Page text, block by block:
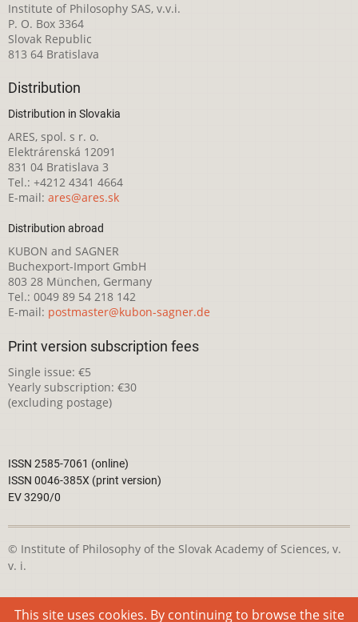
Institute of Philosophy SAS, v.v.i.
P. O. Box 3364
Slovak Republic
813 64 Bratislava
Distribution
Distribution in Slovakia
ARES, spol. s r. o.
Elektrárenská 12091
831 04 Bratislava 3
Tel.: +4212 4341 4664
E-mail: ares@ares.sk
Distribution abroad
KUBON and SAGNER
Buchexport-Import GmbH
803 28 München, Germany
Tel.: 0049 89 54 218 142
E-mail: postmaster@kubon-sagner.de
Print version subscription fees
Single issue: €5
Yearly subscription: €30
(excluding postage)
ISSN 2585-7061 (online)
ISSN 0046-385X (print version)
EV 3290/0
© Institute of Philosophy of the Slovak Academy of Sciences, v.
v. i.
This webpage is licensed under the
Creative Commons
This site uses cookies. By continuing to browse the site